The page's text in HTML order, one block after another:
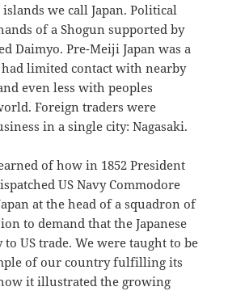
we call Japan. Political
of a Shogun supported by
Daimyo. Pre-Meiji Japan was a
had limited contact with nearby
even less with peoples
Foreign traders were
in a single city: Nagasaki.
of how in 1852 President
US Navy Commodore
at the head of a squadron of
to demand that the Japanese
US trade. We were taught to be
of our country fulfilling its
it illustrated the growing